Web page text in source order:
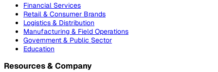
Financial Services
Retail & Consumer Brands
Logistics & Distribution
Manufacturing & Field Operations
Government & Public Sector
Education
Resources & Company